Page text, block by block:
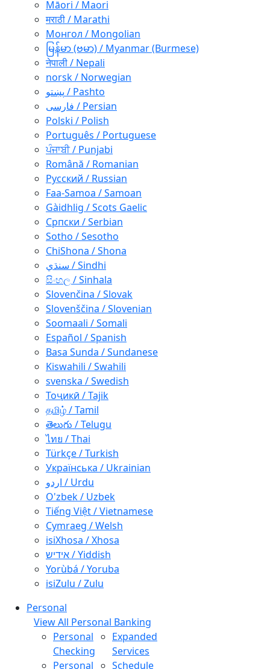
Māori / Maori
मराठी / Marathi
Монгол / Mongolian
မြန်မာ (ဗမာ) / Myanmar (Burmese)
नेपाली / Nepali
norsk / Norwegian
پښتو / Pashto
فارسی / Persian
Polski / Polish
Português / Portuguese
ਪੰਜਾਬੀ / Punjabi
Română / Romanian
Русский / Russian
Faa-Samoa / Samoan
Gàidhlig / Scots Gaelic
Српски / Serbian
Sotho / Sesotho
ChiShona / Shona
سنڌي / Sindhi
සිංහල / Sinhala
Slovenčina / Slovak
Slovenščina / Slovenian
Soomaali / Somali
Español / Spanish
Basa Sunda / Sundanese
Kiswahili / Swahili
svenska / Swedish
Тоҷикӣ / Tajik
தமிழ் / Tamil
తెలుగు / Telugu
ไทย / Thai
Türkçe / Turkish
Українська / Ukrainian
اردو / Urdu
O'zbek / Uzbek
Tiếng Việt / Vietnamese
Cymraeg / Welsh
isiXhosa / Xhosa
אידיש / Yiddish
Yorùbá / Yoruba
isiZulu / Zulu
Personal
View All Personal Banking
Personal
Checking
Personal
Expanded
Services
Schedule